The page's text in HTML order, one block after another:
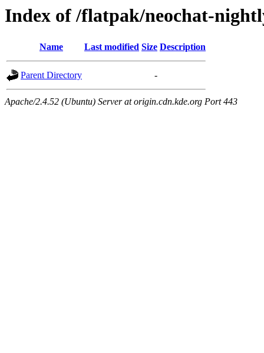
Index of /flatpak/neochat-
Name Last modified Size Description
Parent Directory -
Apache/2.4.52 (Ubuntu) Server at origin.cdn.kde.org Port 443